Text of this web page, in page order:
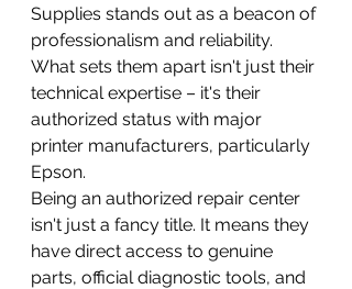
Supplies stands out as a beacon of
professionalism and reliability.
What sets them apart isn't just their
technical expertise – it's their
authorized status with major
printer manufacturers, particularly
Epson.
Being an authorized repair center
isn't just a fancy title. It means they
have direct access to genuine
parts, official diagnostic tools, and